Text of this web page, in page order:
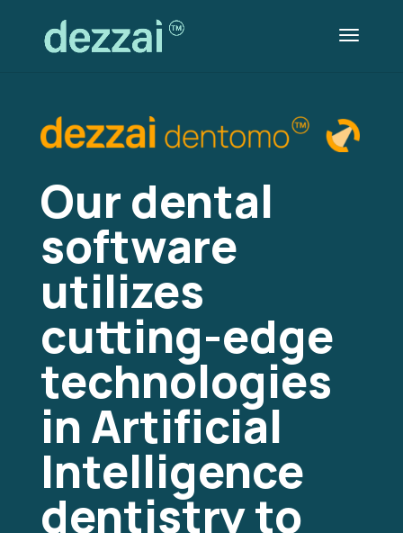
Our dental
software
utilizes
cutting-edge
technologies
in Artificial
Intelligence
dentistry to